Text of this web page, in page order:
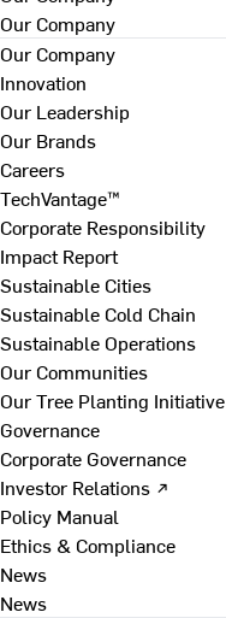
Our Company
Our Company
Innovation
Our Leadership
Our Brands
Careers
TechVantage™
Corporate Responsibility
Impact Report
Sustainable Cities
Sustainable Cold Chain
Sustainable Operations
Our Communities
Our Tree Planting Initiative
Governance
Corporate Governance
Investor Relations ↗
Policy Manual
Ethics & Compliance
News
News